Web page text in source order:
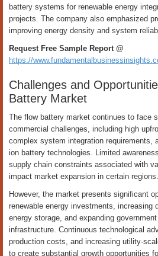
battery systems for renewable energy
projects. The company also emphasized
improving energy density and system
Request Free Sample Report @
https://
Challenges and
Battery Market
The flow battery market continues to face
commercial challenges, including high
complex system integration requirements,
ion battery technologies. Limited
supply chain constraints associated with
impact market expansion in certain regions.
However, the market presents significant
renewable energy investments, increasing
energy storage, and expanding
infrastructure. Continuous technological
production costs, and increasing utility-
to create substantial growth opportunities